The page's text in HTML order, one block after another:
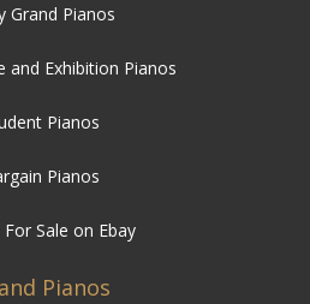
Grand Pianos
and Exhibition Pianos
Pianos
Pianos
Sale on Ebay
Pianos